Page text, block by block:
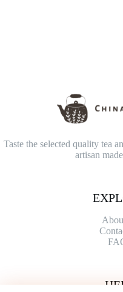
Taste the selected quality tea
artisan